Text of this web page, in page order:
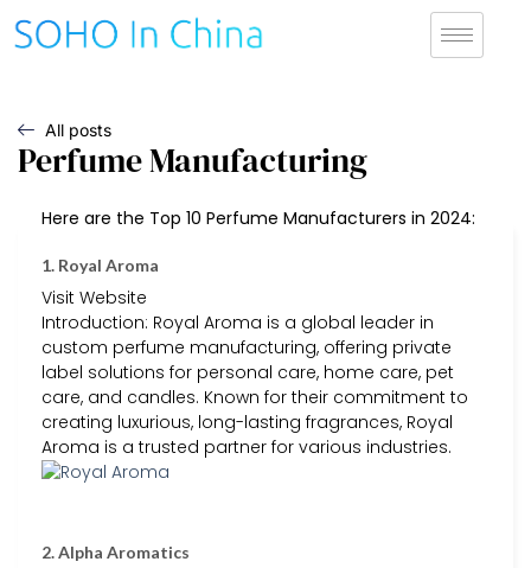
All posts
Perfume Manufacturing
Here are the Top 10 Perfume Manufacturers in 2024:
1. Royal Aroma
Visit Website
Introduction: Royal Aroma is a global leader in
custom perfume manufacturing, offering private
label solutions for personal care, home care, pet
care, and candles. Known for their commitment to
creating luxurious, long-lasting fragrances, Royal
Aroma is a trusted partner for various industries.
2. Alpha Aromatics